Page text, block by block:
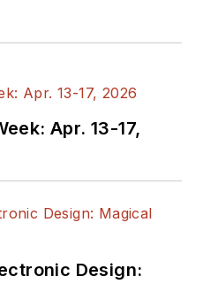
Apr. 13-17,
Design: